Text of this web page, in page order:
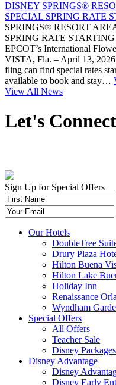
DISNEY SPRINGS®
SPECIAL SPRING RATE
SPRINGS® RESORT
SPRING RATE STARTING
EPCOT’s International
VISTA, Fla. – April 13, 2026
fling can find special rates
available to book and stay…
View All News
Let's Connect
Sign Up for Special Offers
Our Hotels
DoubleTree
Drury Plaza
Hilton Buena
Hilton Lake
Holiday Inn
Renaissance
Wyndham
Special Offers
All Offers
Teacher Sale
Disney Packages
Disney Advantage
Disney
Disney Early